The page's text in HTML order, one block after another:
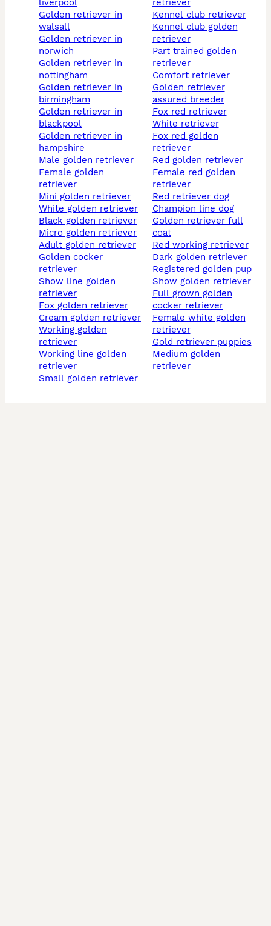
liverpool
golden retriever in
walsall
golden retriever in
norwich
golden retriever in
nottingham
golden retriever in
birmingham
golden retriever in
blackpool
golden retriever in
hampshire
male golden retriever
female golden
retriever
mini golden retriever
white golden retriever
black golden retriever
micro golden retriever
adult golden retriever
golden cocker
retriever
show line golden
retriever
fox golden retriever
cream golden retriever
working golden
retriever
working line golden
retriever
small golden retriever
retriever
kennel club retriever
kennel club golden
retriever
part trained golden
retriever
comfort retriever
golden retriever
assured breeder
fox red retriever
white retriever
fox red golden
retriever
red golden retriever
female red golden
retriever
red retriever dog
champion line dog
golden retriever full
coat
red working retriever
dark golden retriever
registered golden pup
show golden retriever
full grown golden
cocker retriever
female white golden
retriever
gold retriever puppies
medium golden
retriever